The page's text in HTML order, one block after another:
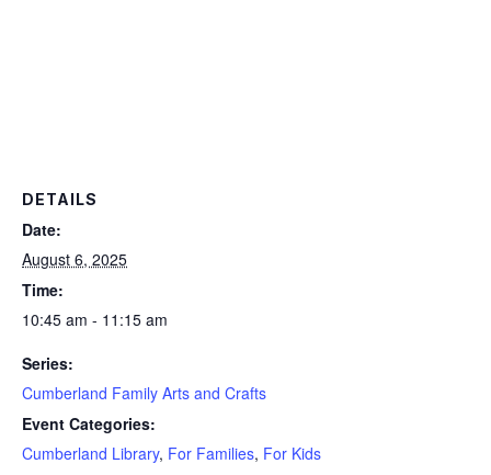
DETAILS
Date:
August 6, 2025
Time:
10:45 am - 11:15 am
Series:
Cumberland Family Arts and Crafts
Event Categories:
Cumberland Library, For Families, For Kids